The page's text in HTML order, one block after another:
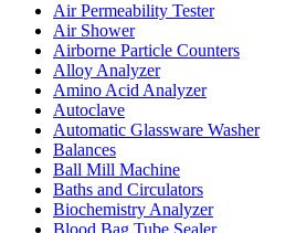
Air Permeability Tester
Air Shower
Airborne Particle Counters
Alloy Analyzer
Amino Acid Analyzer
Autoclave
Automatic Glassware Washer
Balances
Ball Mill Machine
Baths and Circulators
Biochemistry Analyzer
Blood Bag Tube Sealer